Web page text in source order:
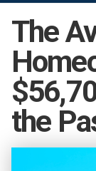
The
the